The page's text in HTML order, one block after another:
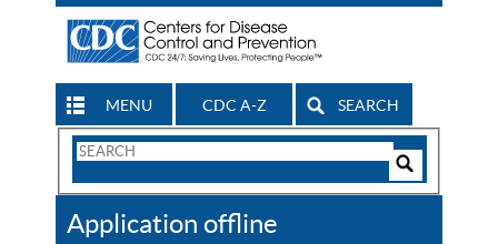
MENU CDC A-Z SEARCH
Search
CDC
Application offline